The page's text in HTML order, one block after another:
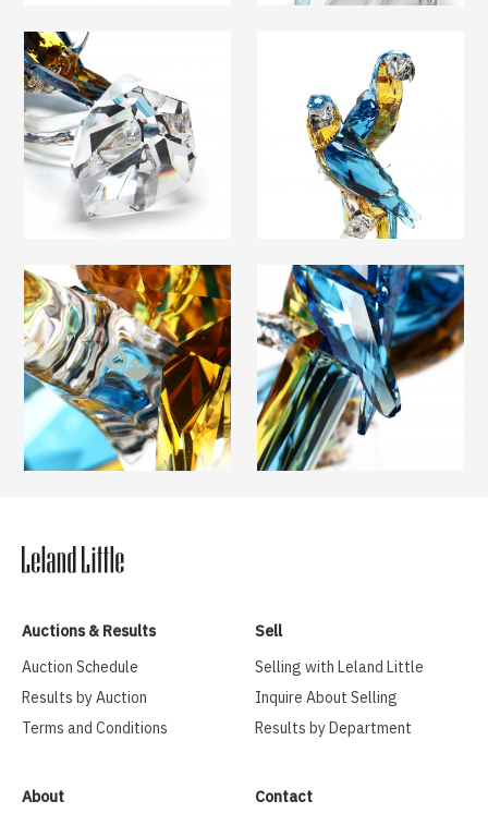
Auctions & Results
Auction Schedule
Results by Auction
Terms and Conditions
Sell
Selling with Leland Little
Inquire About Selling
Results by Department
About Contact